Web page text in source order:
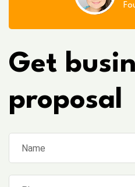
Get
proposal